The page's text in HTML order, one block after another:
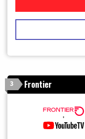
3 Frontier